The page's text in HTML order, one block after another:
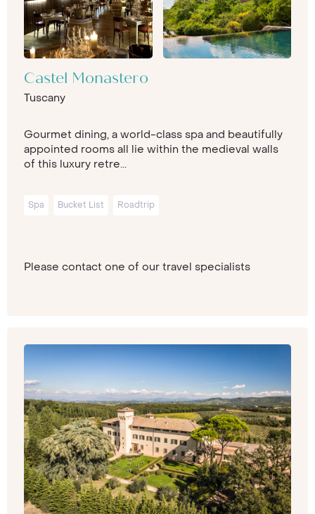
Castel Monastero
Tuscany
Gourmet dining, a world-class spa and beautifully
appointed rooms all lie within the medieval walls
of this luxury retre...
Spa Bucket List Roadtrip
Please contact one of our travel specialists